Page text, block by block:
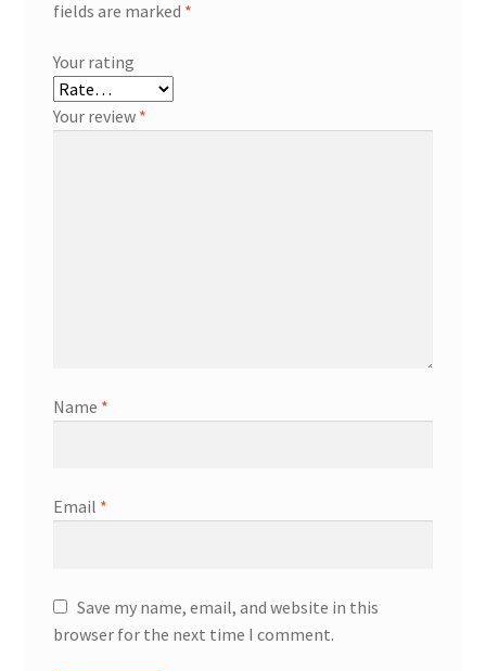
fields are marked *
Your rating
Your review *
Name *
Email *
Save my name, email, and website in this
browser for the next time I comment.